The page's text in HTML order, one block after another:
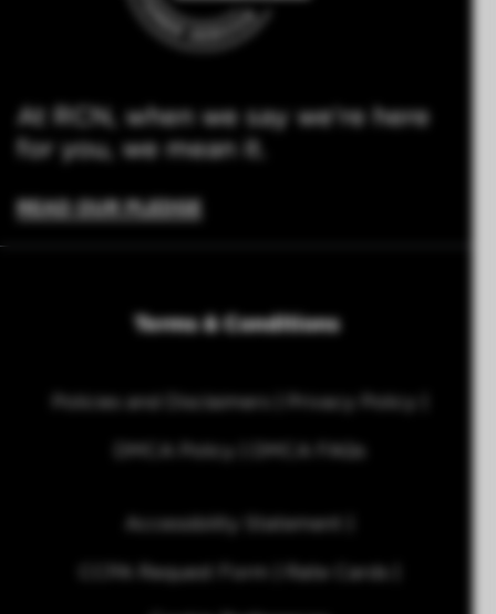
At RCN, when we say we're here
for you, we mean it.
READ OUR PLEDGE
Terms & Conditions
Policies and Disclaimers Privacy Policy
DMCA Policy DMCA FAQs
Accessibility Statement
CCPA Request Form Rate Cards